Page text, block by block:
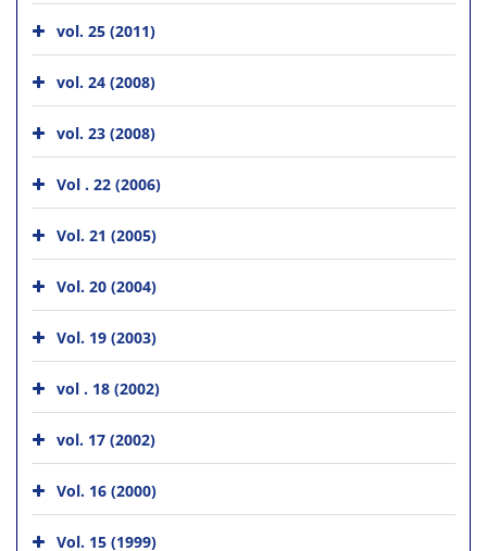
vol. 25 (2011)
vol. 24 (2008)
vol. 23 (2008)
Vol . 22 (2006)
Vol. 21 (2005)
Vol. 20 (2004)
Vol. 19 (2003)
vol . 18 (2002)
vol. 17 (2002)
Vol. 16 (2000)
Vol. 15 (1999)